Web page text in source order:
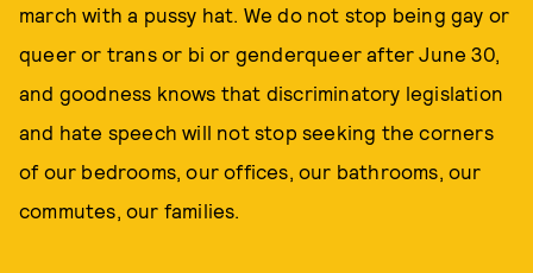
march with a pussy hat. We do not stop being gay or
queer or trans or bi or genderqueer after June 30,
and goodness knows that discriminatory legislation
and hate speech will not stop seeking the corners
of our bedrooms, our offices, our bathrooms, our
commutes, our families.